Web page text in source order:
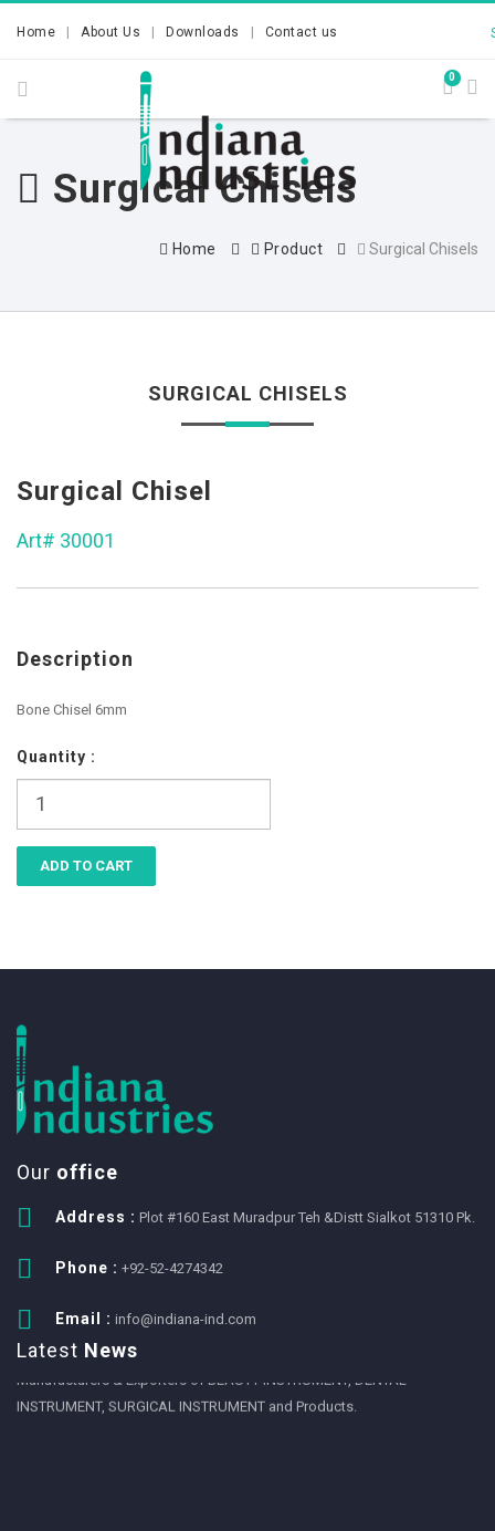
Home About Us Downloads Contact us
0
Surgical Chisels
Home Product Surgical Chisels
SURGICAL CHISELS
Surgical Chisel
Art# 30001
Description
Bone Chisel 6mm
Quantity :
ADD TO CART
Our office
Address : Plot #160 East Muradpur Teh &Distt Sialkot 51310 Pk.
Phone : +92-52-4274342
Email : info@indiana-ind.com
Latest News
INSTRUMENT, SURGICAL INSTRUMENT and Products.